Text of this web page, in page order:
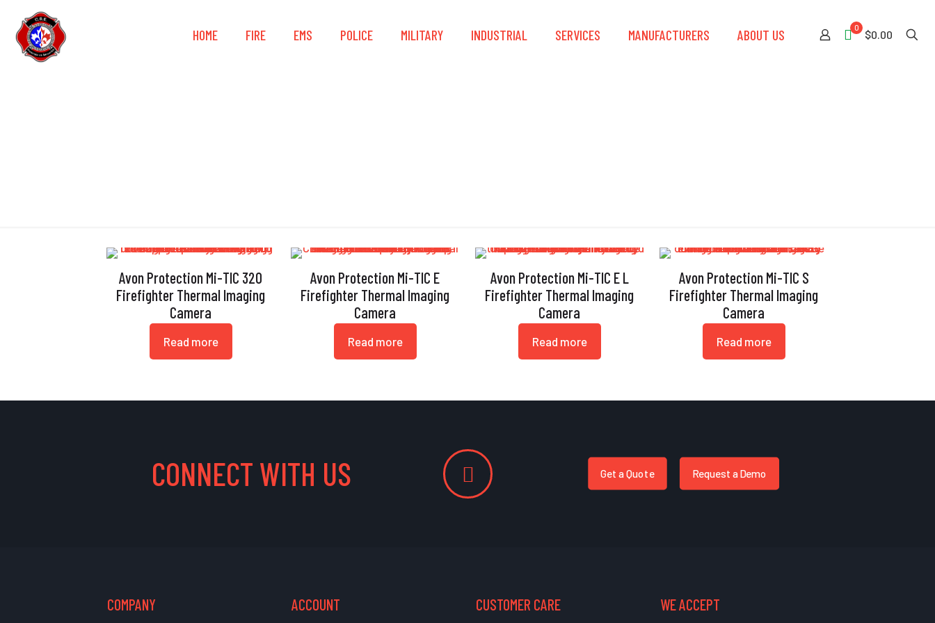
HOME FIRE EMS POLICE MILITARY INDUSTRIAL SERVICES MANUFACTURERS ABOUT US 0
$0.00
Avon Protection Mi-TIC 320
Firefighter Thermal Imaging
Camera
Read more
Avon Protection Mi-TIC E
Firefighter Thermal Imaging
Camera
Read more
Avon Protection Mi-TIC E L
Firefighter Thermal Imaging
Camera
Read more
Avon Protection Mi-TIC S
Firefighter Thermal Imaging
Camera
Read more
CONNECT WITH US Get a Quote Request a Demo
COMPANY ACCOUNT CUSTOMER CARE WE ACCEPT